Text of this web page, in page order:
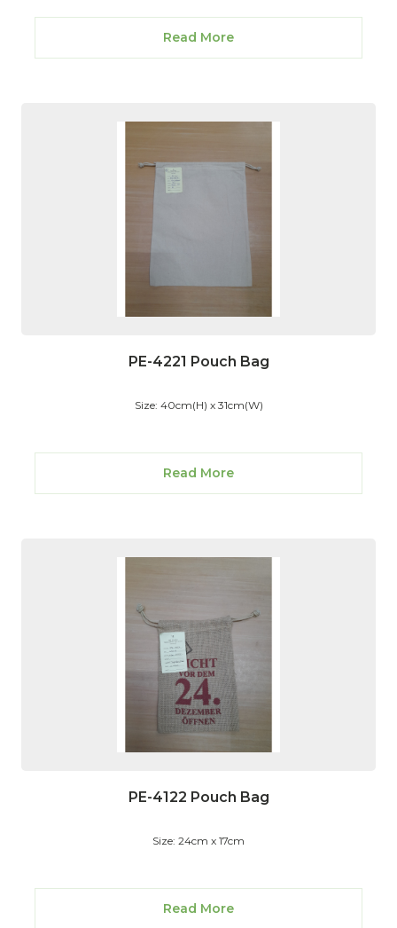
Read More
PE-4221 Pouch Bag
Size: 40cm(H) x 31cm(W)
Read More
PE-4122 Pouch Bag
Size: 24cm x 17cm
Read More